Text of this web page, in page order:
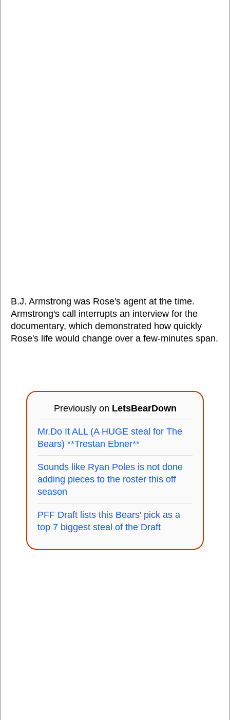
B.J. Armstrong was Rose's agent at the time.
Armstrong's call interrupts an interview for the
documentary, which demonstrated how quickly
Rose's life would change over a few-minutes span.
Previously on LetsBearDown
Mr.Do It ALL (A HUGE steal for The
Bears) **Trestan Ebner**
Sounds like Ryan Poles is not done
adding pieces to the roster this off
season
PFF Draft lists this Bears' pick as a
top 7 biggest steal of the Draft